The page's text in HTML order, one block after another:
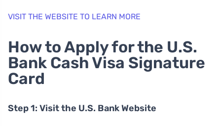
VISIT THE WEBSITE TO LEARN MORE
How to Apply for the U.S.
Bank Cash Visa Signature
Card
Step 1: Visit the U.S. Bank Website